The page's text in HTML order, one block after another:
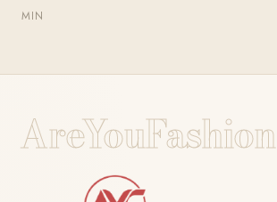
MIN
AreYouFashion